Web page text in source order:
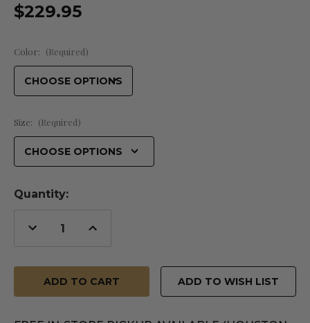
$229.95
Color: (Required)
Size: (Required)
Quantity:
Decrease
Quantity
Increase
ADD TO WISH LIST